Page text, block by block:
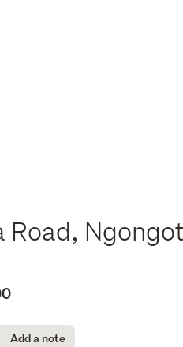
Road,
Add a note